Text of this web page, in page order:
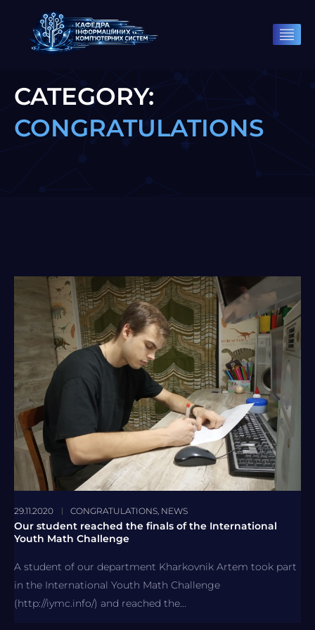
CATEGORY:
CONGRATULATIONS
29.11.2020 CONGRATULATIONS, NEWS
Our student reached the finals of the International
Youth Math Challenge
A student of our department Kharkovnik Artem took part
in the International Youth Math Challenge
(http://iymc.info/) and reached the...